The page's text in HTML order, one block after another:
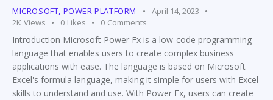
MICROSOFT, POWER PLATFORM
April 14, 2023
2K Views 0 Likes 0 Comments
Introduction Microsoft Power Fx is a low-code programming
language that enables users to create complex business
applications with ease. The language is based on Microsoft
Excel's formula language, making it simple for users with Excel
skills to understand and use. With Power Fx, users can create